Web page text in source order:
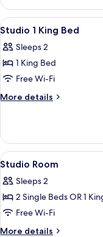
Family
Suite
View
all
photos
for
Studio
1
9
Studio 1 King Bed
Sleeps 2
1 King Bed
Free Wi-Fi
More details
More
1
King
Bed
View
all
photos
for
Studio
Room
3
Studio Room
Sleeps 2
2 Single Beds OR 1
Free Wi-Fi
More details
More